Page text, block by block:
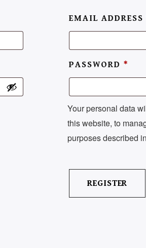
EMAIL
PASSWORD*
Your personal data
this website, to
purposes described